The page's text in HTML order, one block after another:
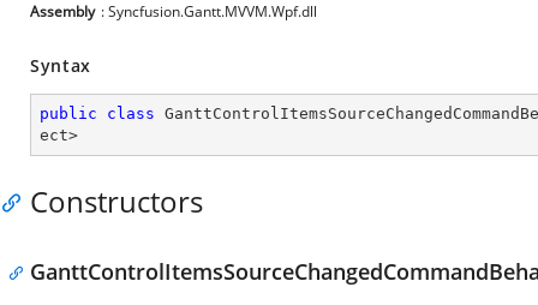
Assembly : Syncfusion.Gantt.MVVM.Wpf.dll
Syntax
public class
ect>
Constructors